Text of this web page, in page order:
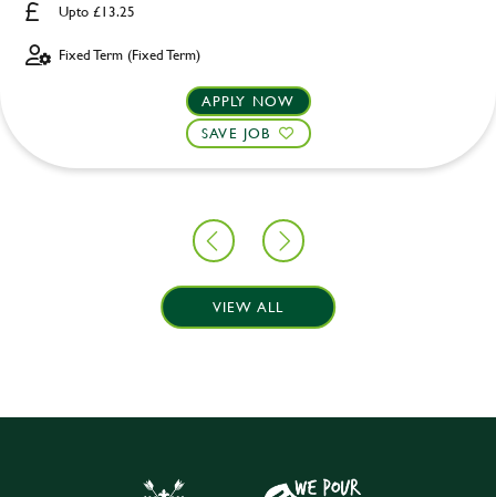
Upto £13.25
Fixed Term (Fixed Term)
APPLY NOW
SAVE JOB
VIEW ALL